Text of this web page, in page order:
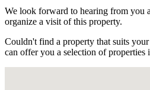
We look forward to hearing from you
organize a visit of this property.
Couldn't find a property that suits
can offer you a selection of